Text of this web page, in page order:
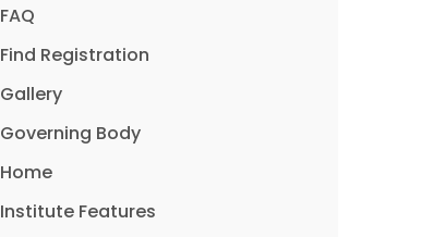
FAQ
Find Registration
Gallery
Governing Body
Home
Institute Features